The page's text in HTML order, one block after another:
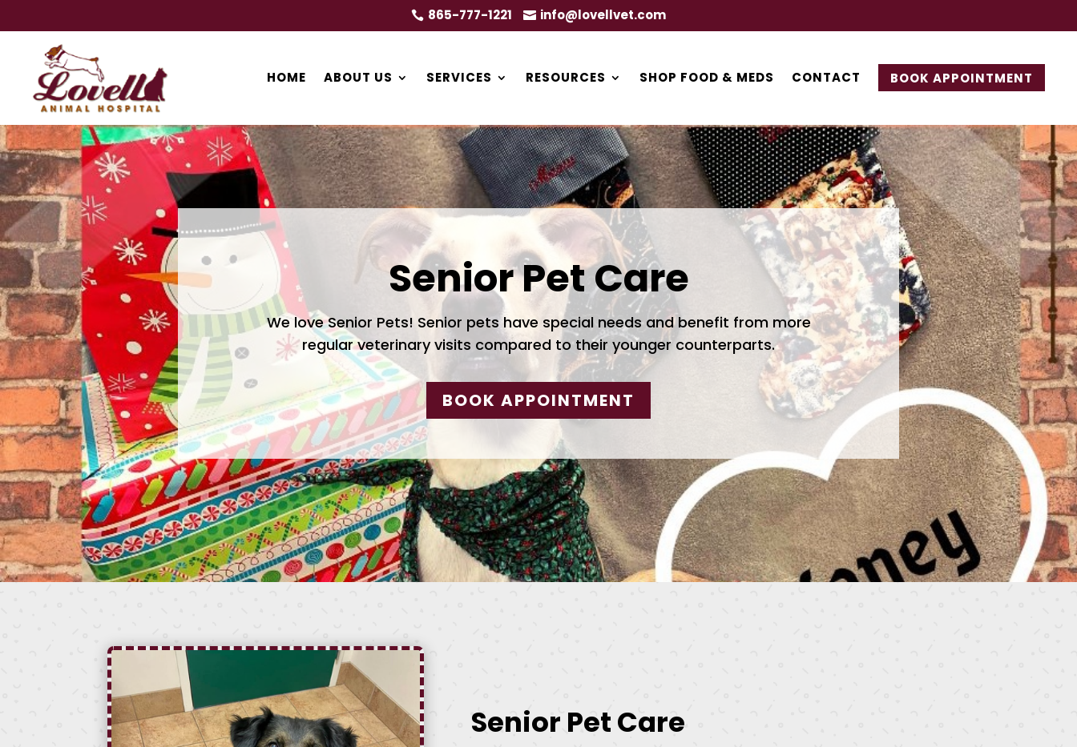
 865-777-1221  info@lovellvet.com
HOME ABOUT US SERVICES RESOURCES SHOP FOOD & MEDS CONTACT BOOK APPOINTMENT
Senior Pet Care
We love Senior Pets! Senior pets have special needs and benefit from more
regular veterinary visits compared to their younger counterparts.
BOOK APPOINTMENT
Senior Pet Care